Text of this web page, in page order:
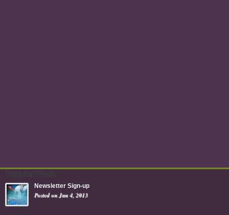
Newsletter Sign-up
Posted on Jun 4, 2013